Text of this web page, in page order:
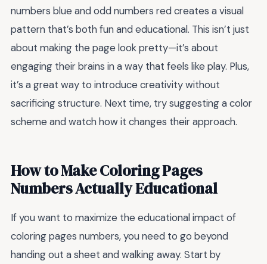
numbers blue and odd numbers red creates a visual
pattern that’s both fun and educational. This isn’t just
about making the page look pretty—it’s about
engaging their brains in a way that feels like play. Plus,
it’s a great way to introduce creativity without
sacrificing structure. Next time, try suggesting a color
scheme and watch how it changes their approach.
How to Make Coloring Pages
Numbers Actually Educational
If you want to maximize the educational impact of
coloring pages numbers, you need to go beyond
handing out a sheet and walking away. Start by